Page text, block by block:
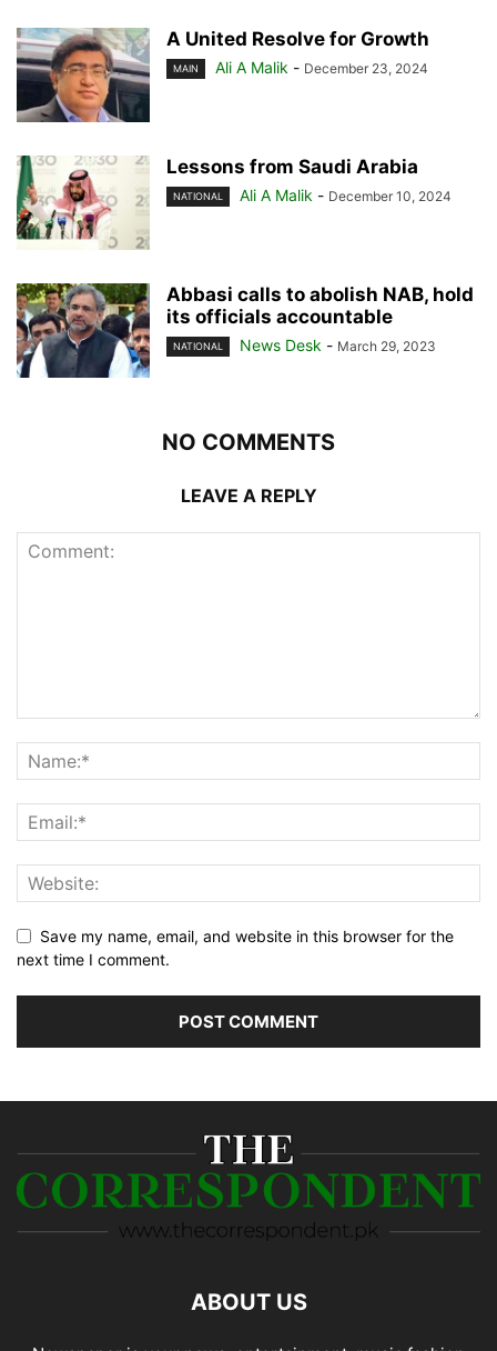
A United Resolve for Growth
MAIN Ali A Malik - December 23, 2024
Lessons from Saudi Arabia
NATIONAL Ali A Malik - December 10, 2024
Abbasi calls to abolish NAB, hold
its officials accountable
NATIONAL News Desk - March 29, 2023
NO COMMENTS
LEAVE A REPLY
Save my name, email, and website in this browser for the
next time I comment.
ABOUT US